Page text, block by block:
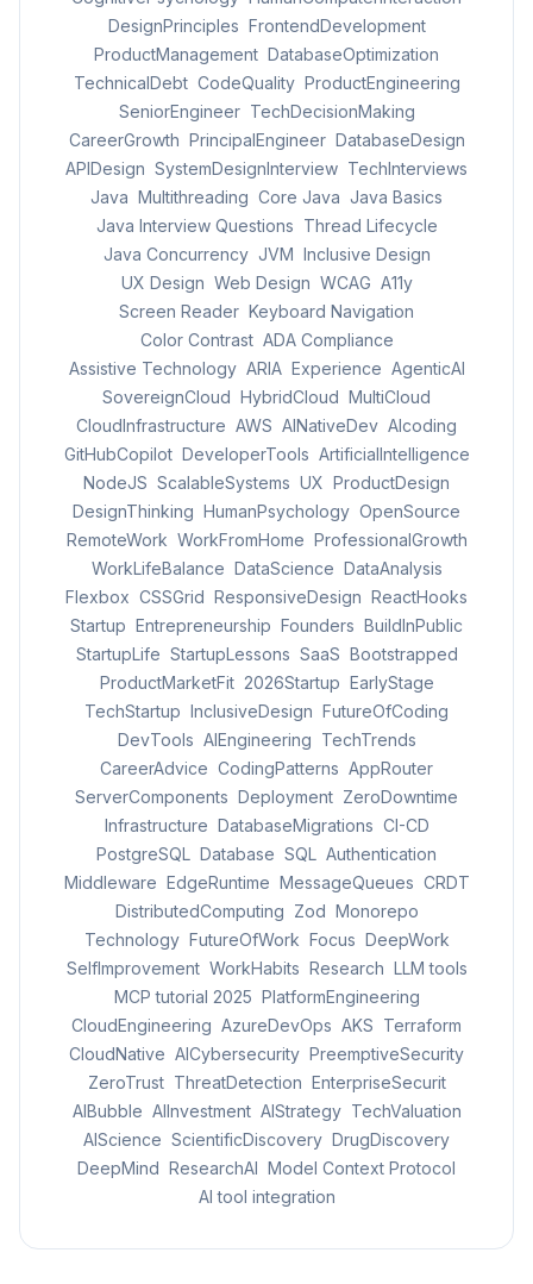
DesignPrinciples FrontendDevelopment
ProductManagement DatabaseOptimization
TechnicalDebt CodeQuality ProductEngineering
SeniorEngineer TechDecisionMaking
CareerGrowth PrincipalEngineer DatabaseDesign
APIDesign SystemDesignInterview TechInterviews
Java Multithreading Core Java Java Basics
Java Interview Questions Thread Lifecycle
Java Concurrency JVM Inclusive Design
UX Design Web Design WCAG A11y
Screen Reader Keyboard Navigation
Color Contrast ADA Compliance
Assistive Technology ARIA Experience AgenticAI
SovereignCloud HybridCloud MultiCloud
CloudInfrastructure AWS AINativeDev AIcoding
GitHubCopilot DeveloperTools ArtificialIntelligence
NodeJS ScalableSystems UX ProductDesign
DesignThinking HumanPsychology OpenSource
RemoteWork WorkFromHome ProfessionalGrowth
WorkLifeBalance DataScience DataAnalysis
Flexbox CSSGrid ResponsiveDesign ReactHooks
Startup Entrepreneurship Founders BuildInPublic
StartupLife StartupLessons SaaS Bootstrapped
ProductMarketFit 2026Startup EarlyStage
TechStartup InclusiveDesign FutureOfCoding
DevTools AIEngineering TechTrends
CareerAdvice CodingPatterns AppRouter
ServerComponents Deployment ZeroDowntime
Infrastructure DatabaseMigrations CI-CD
PostgreSQL Database SQL Authentication
Middleware EdgeRuntime MessageQueues CRDT
DistributedComputing Zod Monorepo
Technology FutureOfWork Focus DeepWork
SelfImprovement WorkHabits Research LLM tools
MCP tutorial 2025 PlatformEngineering
CloudEngineering AzureDevOps AKS Terraform
CloudNative AICybersecurity PreemptiveSecurity
ZeroTrust ThreatDetection EnterpriseSecurit
AIBubble AIInvestment AIStrategy TechValuation
AIScience ScientificDiscovery DrugDiscovery
DeepMind ResearchAI Model Context Protocol
AI tool integration